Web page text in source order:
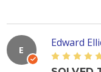
E
Edward